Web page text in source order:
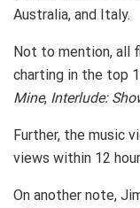
Australia, and Italy.
Not to mention, all
charting in the top
Mine, Interlude:
Further, the music
views within 12
On another note,